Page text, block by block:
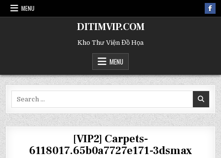
MENU
DITIMVIP.COM
Kho Thư Viện Đồ Họa
MENU
[VIP2] Carpets-
6118017.65b0a7727e171-3dsmax